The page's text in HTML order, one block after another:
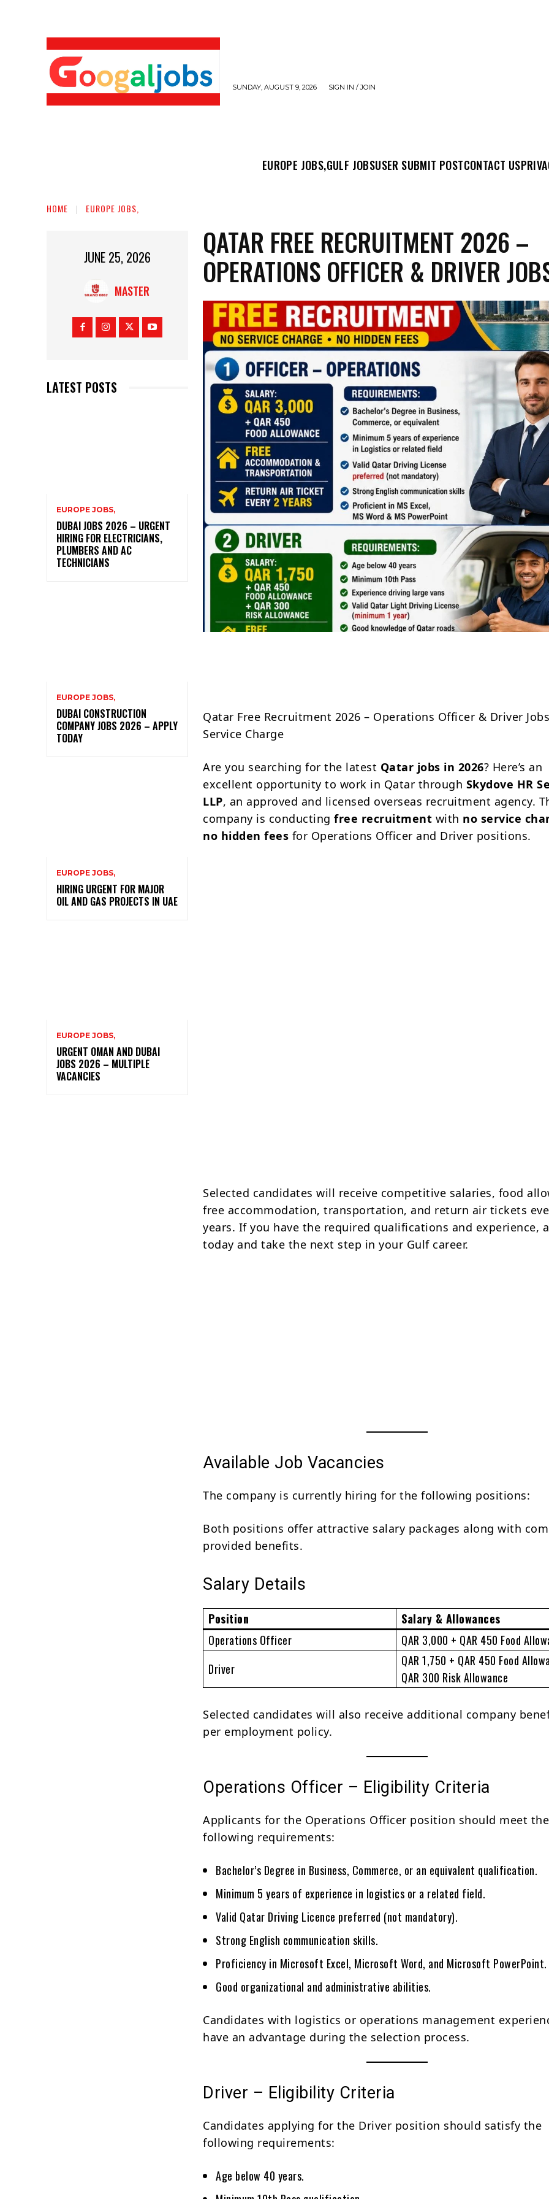
SUNDAY, AUGUST 9, 2026 SIGN IN / JOIN
EUROPE JOBS,GULF JOBSUSER SUBMIT POSTCONTACT US
HOME EUROPE JOBS,
JUNE 25, 2026
MASTER
LATEST POSTS
EUROPE JOBS,
DUBAI JOBS 2026 – URGENT
HIRING FOR ELECTRICIANS,
PLUMBERS AND AC
TECHNICIANS
EUROPE JOBS,
DUBAI CONSTRUCTION
COMPANY JOBS 2026 – APPLY
TODAY
EUROPE JOBS,
HIRING URGENT FOR MAJOR
OIL AND GAS PROJECTS IN UAE
EUROPE JOBS,
URGENT OMAN AND DUBAI
JOBS 2026 – MULTIPLE
VACANCIES
QATAR FREE RECRUITMENT 2026 –
OPERATIONS OFFICER & DRIVER
Qatar Free Recruitment 2026 – Operations Officer & Driver
Service Charge
Are you searching for the latest Qatar jobs in 2026? Here’s an
excellent opportunity to work in Qatar through Skydove HR
LLP, an approved and licensed overseas recruitment agency.
company is conductingfree recruitment with no service
no hidden fees for Operations Officer and Driver positions.
Selected candidates will receive competitive salaries, food
free accommodation, transportation, and return air tickets
years. If you have the required qualifications and experience,
today and take the next step in your Gulf career.
Available Job Vacancies
The company is currently hiring for the following positions:
Both positions offer attractive salary packages along with
provided benefits.
Salary Details
Position
Salary & Allowances
Operations Officer
QAR 3,000 + QAR 450 Food
Driver
QAR 1,750 + QAR 450 Food
QAR 300 Risk Allowance
Selected candidates will also receive additional company
per employment policy.
Operations Officer – Eligibility Criteria
Applicants for the Operations Officer position should meet the
following requirements:
Bachelor’s Degree in Business, Commerce, or an equivalent qualification.
Minimum 5 years of experience in logistics or a related field.
Valid Qatar Driving Licence preferred (not mandatory).
Strong English communication skills.
Proficiency in Microsoft Excel, Microsoft Word, and Microsoft PowerPoint.
Good organizational and administrative abilities.
Candidates with logistics or operations management
have an advantage during the selection process.
Driver – Eligibility Criteria
Candidates applying for the Driver position should satisfy the
following requirements:
Age below 40 years.